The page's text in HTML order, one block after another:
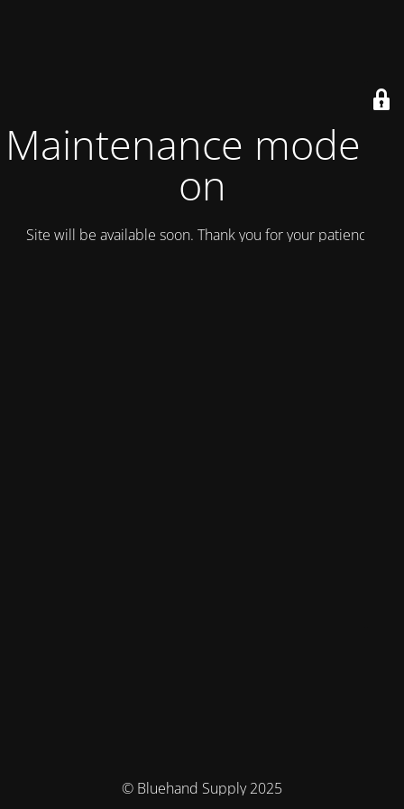
Maintenance mode is
on
Site will be available soon. Thank you for your patience!
© Bluehand Supply 2025